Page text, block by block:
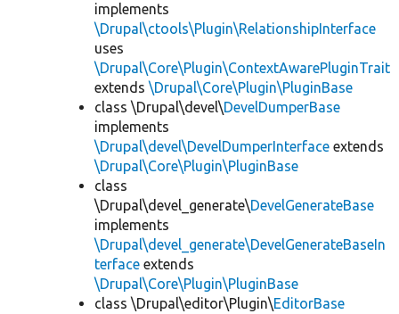
implements
\Drupal\ctools\Plugin\RelationshipInterface
uses
\Drupal\Core\Plugin\ContextAwarePluginTrait
extends \Drupal\Core\Plugin\PluginBase
class \Drupal\devel\DevelDumperBase
implements
\Drupal\devel\DevelDumperInterface extends
\Drupal\Core\Plugin\PluginBase
class
\Drupal\devel_generate\DevelGenerateBase
implements
\Drupal\devel_generate\DevelGenerateBaseIn
terface extends
\Drupal\Core\Plugin\PluginBase
class \Drupal\editor\Plugin\EditorBase